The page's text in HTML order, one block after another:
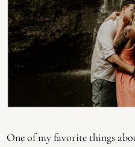
One of my favorite things